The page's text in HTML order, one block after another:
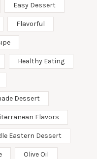
Easy Dessert
Flavorful
Healthy Eating
Dessert
Flavors
Eastern Dessert
Olive Oil